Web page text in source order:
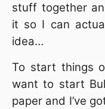
stuff together
it so I can
idea…
To start things
want to start
paper and I’ve